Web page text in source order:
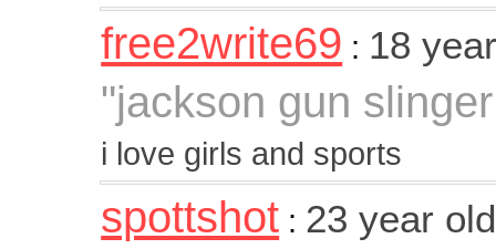
free2write69 : 18
"jackson gun
i love girls and sports
spottshot : 23 year